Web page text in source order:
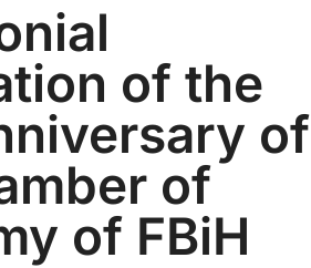
of the
of
of
of FBiH